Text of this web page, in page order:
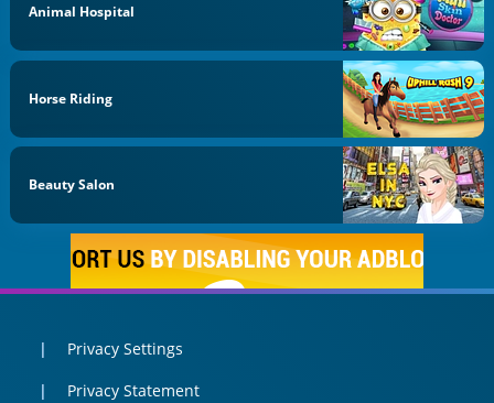
Animal Hospital
Horse Riding
Beauty Salon
Privacy Settings
Privacy Statement